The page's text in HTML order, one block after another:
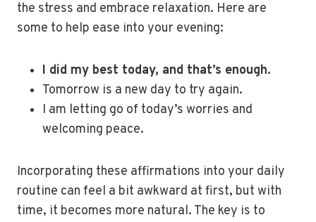
the stress and embrace relaxation. Here are
some to help ease into your evening:
I did my best today, and that’s enough.
Tomorrow is a new day to try again.
I am letting go of today’s worries and
welcoming peace.
Incorporating these affirmations into your daily
routine can feel a bit awkward at first, but with
time, it becomes more natural. The key is to